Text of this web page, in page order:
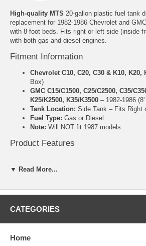
High-quality MTS 20-gallon plastic fuel tank
replacement for 1982-1986 Chevrolet and
with 8-foot beds. Fits right or left side (inside
with both gas and diesel engines.
Fitment Information
Chevrolet C10, C20, C30 & K10, K20,
Box)
GMC C15/C1500, C25/C2500, C35/
K25/K2500, K35/K3500 – 1982-1986
Tank Location: Side Tank – Fits Right
Fuel Type: Gas or Diesel
Note: Will NOT fit 1987 models
Product Features
20 Gallon capacity
Includes lock ring and O-ring
Approximate Dimensions: 12" x 54" x
5 Year Manufacturer Warranty
▼ Read More...
CATEGORIES
Home